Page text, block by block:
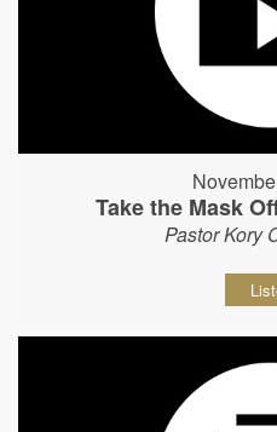
Take the Mask
Pastor Kory